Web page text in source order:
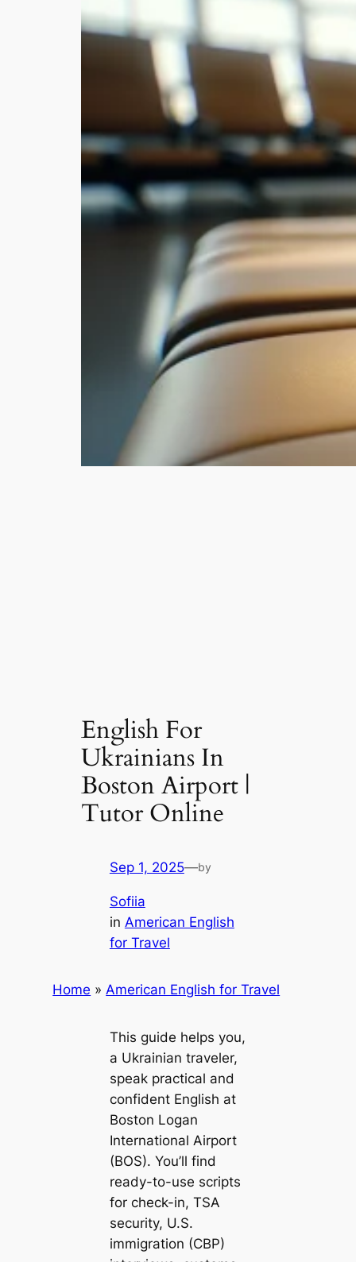
English For
Ukrainians In
Boston Airport |
Tutor Online
Sep 1, 2025—by
Sofiia
in American English
for Travel
Home »American English for Travel
This guide helps you,
a Ukrainian traveler,
speak practical and
confident English at
Boston Logan
International Airport
(BOS). You’ll find
ready-to-use scripts
for check-in, TSA
security, U.S.
immigration (CBP)